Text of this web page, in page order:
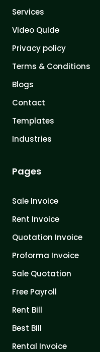
Services
Video Quide
Privacy policy
Terms & Conditions
Blogs
Contact
Templates
Industries
Pages
Sale Invoice
Rent Invoice
Quotation Invoice
Proforma Invoice
Sale Quotation
Free Payroll
Rent Bill
Best Bill
Rental Invoice